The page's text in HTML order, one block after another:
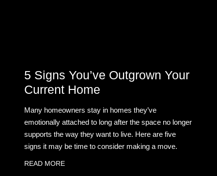
5 Signs You’ve Outgrown Your
Current Home
Many homeowners stay in homes they’ve
emotionally attached to long after the space no longer
supports the way they want to live. Here are five
signs it may be time to consider making a move.
READ MORE